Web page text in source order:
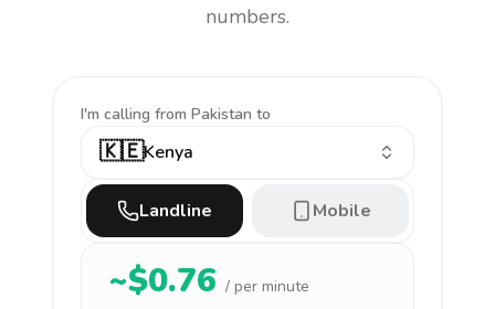
numbers.
I'm calling from Pakistan to
🇰🇪Kenya
Landline Mobile
~$0.76 / per minute